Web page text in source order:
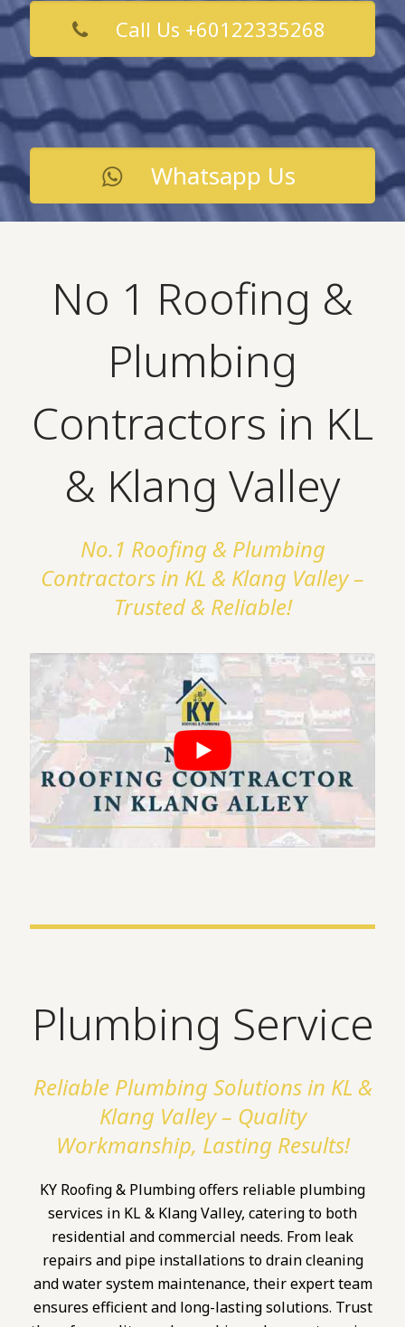
Call Us +60122335268
Whatsapp Us
No 1 Roofing &
Plumbing
Contractors in KL
& Klang Valley
No.1 Roofing & Plumbing
Contractors in KL & Klang Valley –
Trusted & Reliable!
Plumbing Service
Reliable Plumbing Solutions in KL &
Klang Valley – Quality
Workmanship, Lasting Results!
KY Roofing & Plumbing offers reliable plumbing
services in KL & Klang Valley, catering to both
residential and commercial needs. From leak
repairs and pipe installations to drain cleaning
and water system maintenance, their expert team
ensures efficient and long-lasting solutions. Trust